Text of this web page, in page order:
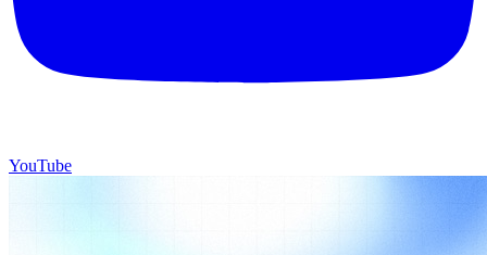
YouTube